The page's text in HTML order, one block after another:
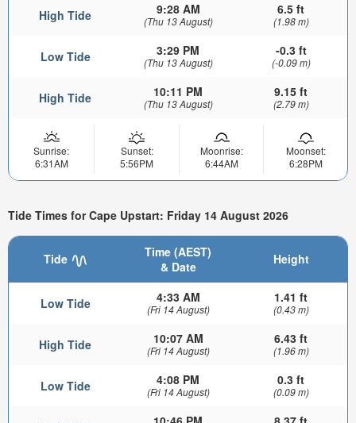
High Tide 9:28 AM
(Thu 13 August)
6.5 ft
(1.98 m)
Low Tide 3:29 PM
(Thu 13 August)
-0.3 ft
(-0.09 m)
High Tide 10:11 PM
(Thu 13 August)
9.15 ft
(2.79 m)
Sunrise:
6:31AM
Sunset:
5:56PM
Moonrise:
6:44AM
Moonset:
6:28PM
Tide Times for Cape Upstart: Friday 14 August 2026
Tide
Time (AEST)
& Date
Height
Low Tide 4:33 AM
(Fri 14 August)
1.41 ft
(0.43 m)
High Tide 10:07 AM
(Fri 14 August)
6.43 ft
(1.96 m)
Low Tide 4:08 PM
(Fri 14 August)
0.3 ft
(0.09 m)